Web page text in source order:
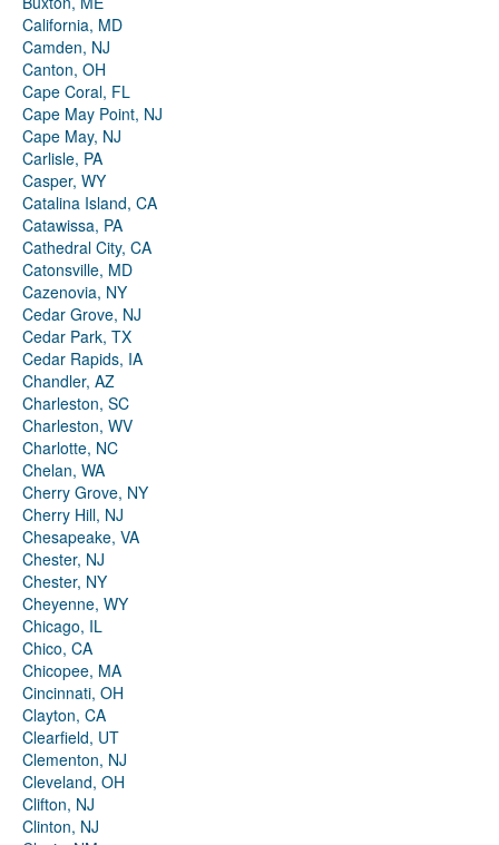
California, MD
Camden, NJ
Canton, OH
Cape Coral, FL
Cape May Point, NJ
Cape May, NJ
Carlisle, PA
Casper, WY
Catalina Island, CA
Catawissa, PA
Cathedral City, CA
Catonsville, MD
Cazenovia, NY
Cedar Grove, NJ
Cedar Park, TX
Cedar Rapids, IA
Chandler, AZ
Charleston, SC
Charleston, WV
Charlotte, NC
Chelan, WA
Cherry Grove, NY
Cherry Hill, NJ
Chesapeake, VA
Chester, NJ
Chester, NY
Cheyenne, WY
Chicago, IL
Chico, CA
Chicopee, MA
Cincinnati, OH
Clayton, CA
Clearfield, UT
Clementon, NJ
Cleveland, OH
Clifton, NJ
Clinton, NJ